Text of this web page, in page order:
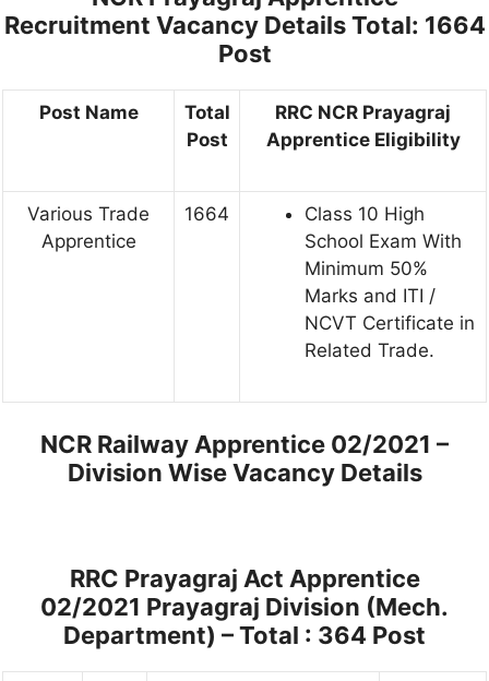
Recruitment Vacancy DetailsTotal: 1664
Post
Post Name
Total
Post
RRC NCR Prayagraj
Apprentice Eligibility
Various Trade
Apprentice
1664
Class 10 High
School Exam With
Minimum 50%
Marks and ITI /
NCVT Certificate in
Related Trade.
NCR Railway Apprentice 02/2021 –
Division Wise Vacancy Details
RRC Prayagraj Act Apprentice
02/2021 Prayagraj Division (Mech.
Department) – Total : 364 Post